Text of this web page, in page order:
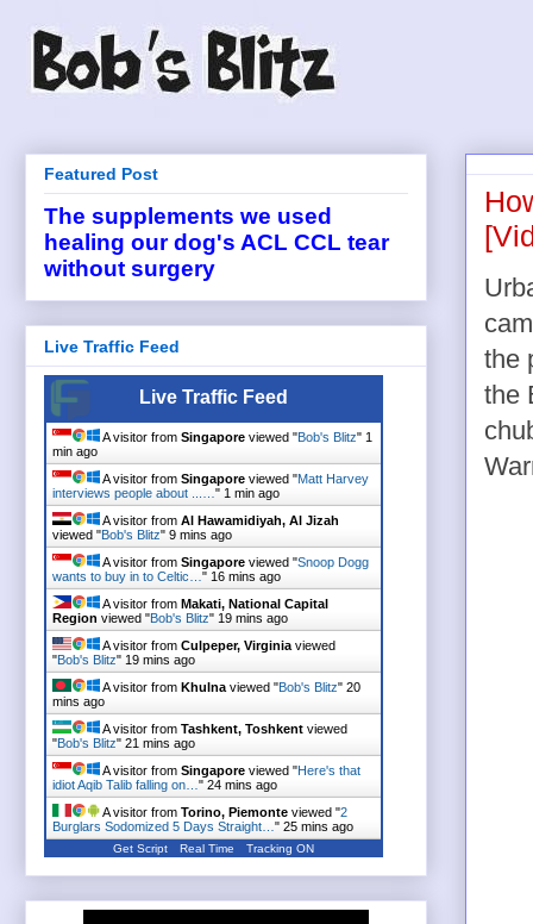
the
the
Featured Post
The supplements we used
healing our dog's ACL CCL tear
without surgery
Live Traffic Feed
Live Traffic Feed
A visitor from Singapore viewed "Bob's Blitz" 1
min ago
A visitor from Singapore viewed "Matt Harvey
interviews people about ...… " 1 min ago
A visitor from Al Hawamidiyah, Al Jizah
viewed "Bob's Blitz" 9 mins ago
A visitor from Singapore viewed "Snoop Dogg
wants to buy in to Celtic… " 16 mins ago
A visitor from Makati, National Capital
Region viewed "Bob's Blitz" 19 mins ago
A visitor from Culpeper, Virginia viewed
"Bob's Blitz" 19 mins ago
A visitor from Khulna viewed "Bob's Blitz" 20
mins ago
A visitor from Tashkent, Toshkent viewed
"Bob's Blitz" 21 mins ago
A visitor from Singapore viewed "Here's that
idiot Aqib Talib falling on… " 24 mins ago
A visitor from Torino, Piemonte viewed "2
Burglars Sodomized 5 Days Straight… " 25 mins ago
Get Script Real Time Tracking ON